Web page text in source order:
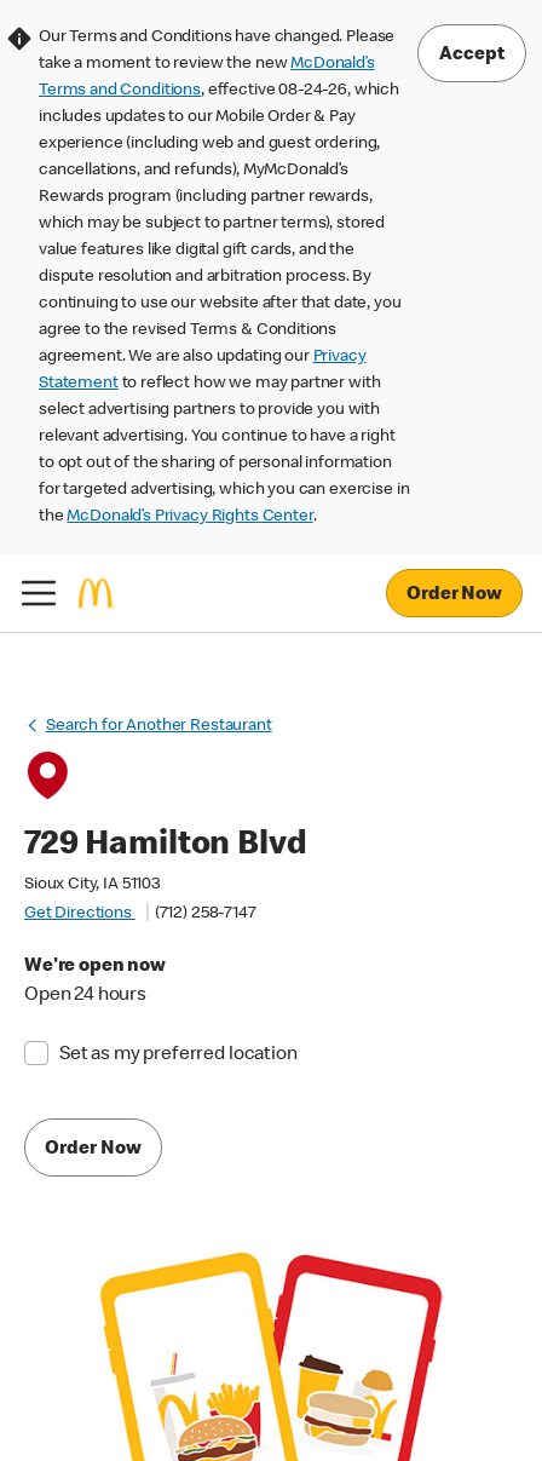
Our Terms and Conditions have changed. Please
take a moment to review the newMcDonald’s
Terms and Conditions, effective 08-24-26, which
includes updates to our Mobile Order & Pay
experience (including web and guest ordering,
cancellations, and refunds), MyMcDonald’s
Rewards program (including partner rewards,
which may be subject to partner terms), stored
value features like digital gift cards, and the
dispute resolution and arbitration process. By
continuing to use our website after that date, you
agree to the revised Terms & Conditions
agreement. We are also updating our Privacy
Statementto reflect how we may partner with
select advertising partners to provide you with
relevant advertising. You continue to have a right
to opt out of the sharing of personal information
for targeted advertising, which you can exercise in
theMcDonald’s Privacy Rights Center.
Accept
Order Now
Search for Another Restaurant
729 Hamilton Blvd
Sioux City, IA 51103
Get Directions
(712) 258-7147
We're open now
Open 24 hours
Set as my preferred location
Order Now